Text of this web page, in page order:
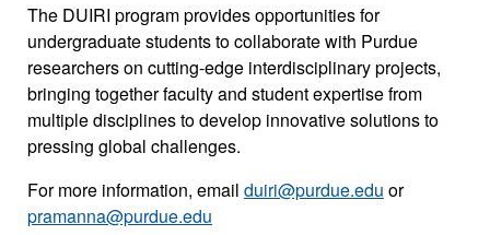
The DUIRI program provides opportunities for
undergraduate students to collaborate with Purdue
researchers on cutting-edge interdisciplinary projects,
bringing together faculty and student expertise from
multiple disciplines to develop innovative solutions to
pressing global challenges.
For more information, email duiri@purdue.edu or
pramanna@purdue.edu